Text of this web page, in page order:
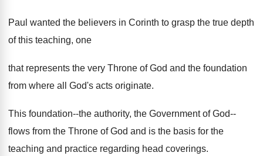
Paul wanted the believers in Corinth to grasp the true depth
of this teaching, one
that represents the very Throne of God and the foundation
from where all God's acts originate.
This foundation--the authority, the Government of God--
flows from the Throne of God and is the basis for the
teaching and practice regarding head coverings.